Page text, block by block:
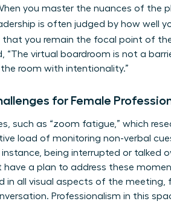
you master the nuances of the
is often judged by how well
that you remain the focal point of
“The virtual boardroom is not a
room with intentionality.”
for Female
such as “zoom fatigue,” which
load of monitoring non-verbal
being interrupted or talked
have a plan to address these
in all visual aspects of the
Professionalism in this